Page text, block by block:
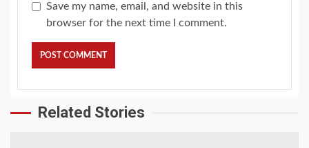
Save my name, email, and website in this
browser for the next time I comment.
Related Stories